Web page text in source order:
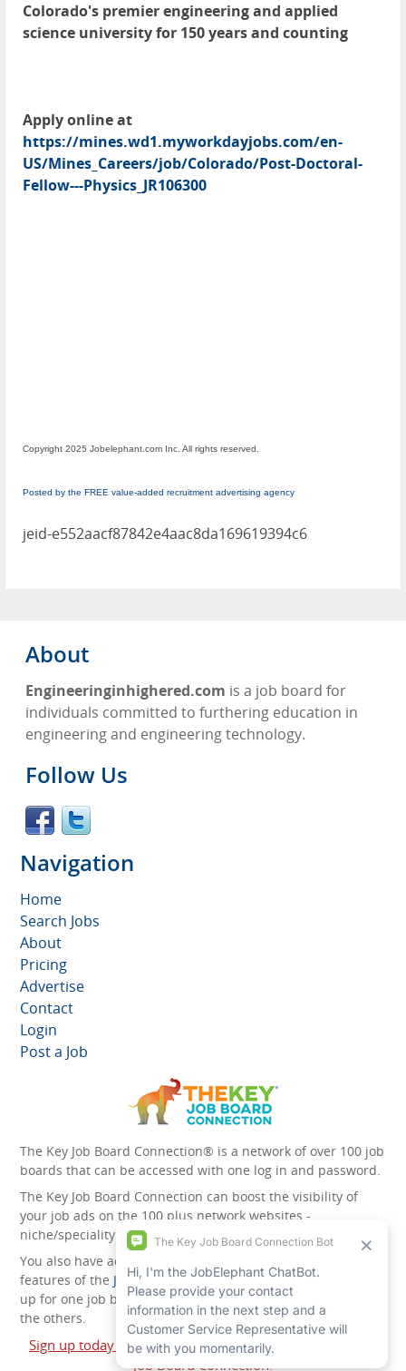
Colorado's premier engineering and applied
science university for 150 years and counting
Apply online at
https://mines.wd1.myworkdayjobs.com/en-
US/Mines_Careers/job/Colorado/Post-Doctoral-
Fellow---Physics_JR106300
Copyright 2025 Jobelephant.com Inc. All rights reserved.
Posted by the FREE value-added recruitment advertising agency
jeid-e552aacf87842e4aac8da169619394c6
About
Engineeringinhighered.com is a job board for
individuals committed to furthering education in
engineering and engineering technology.
Follow Us
Navigation
Home
Search Jobs
About
Pricing
Advertise
Contact
Login
Post a Job
The Key Job Board Connection® is a network of over 100 job
boards that can be accessed with one log in and password.
The Key Job Board Connection can boost the visibility of
your job ads on the 100 plus network websites -
niche/speciality and diversity websites.
You also have access to the unique account management
features of the JobElephant cPortal®. Once you’ve signed
up for one job board, you automatically have access to all
the others.
Sign up today and start leveraging the power of The Key
Job Board Connection!